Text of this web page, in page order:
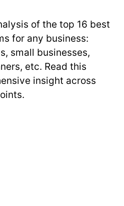
of the top 16 best
for any business:
small businesses,
etc. Read this
insight across